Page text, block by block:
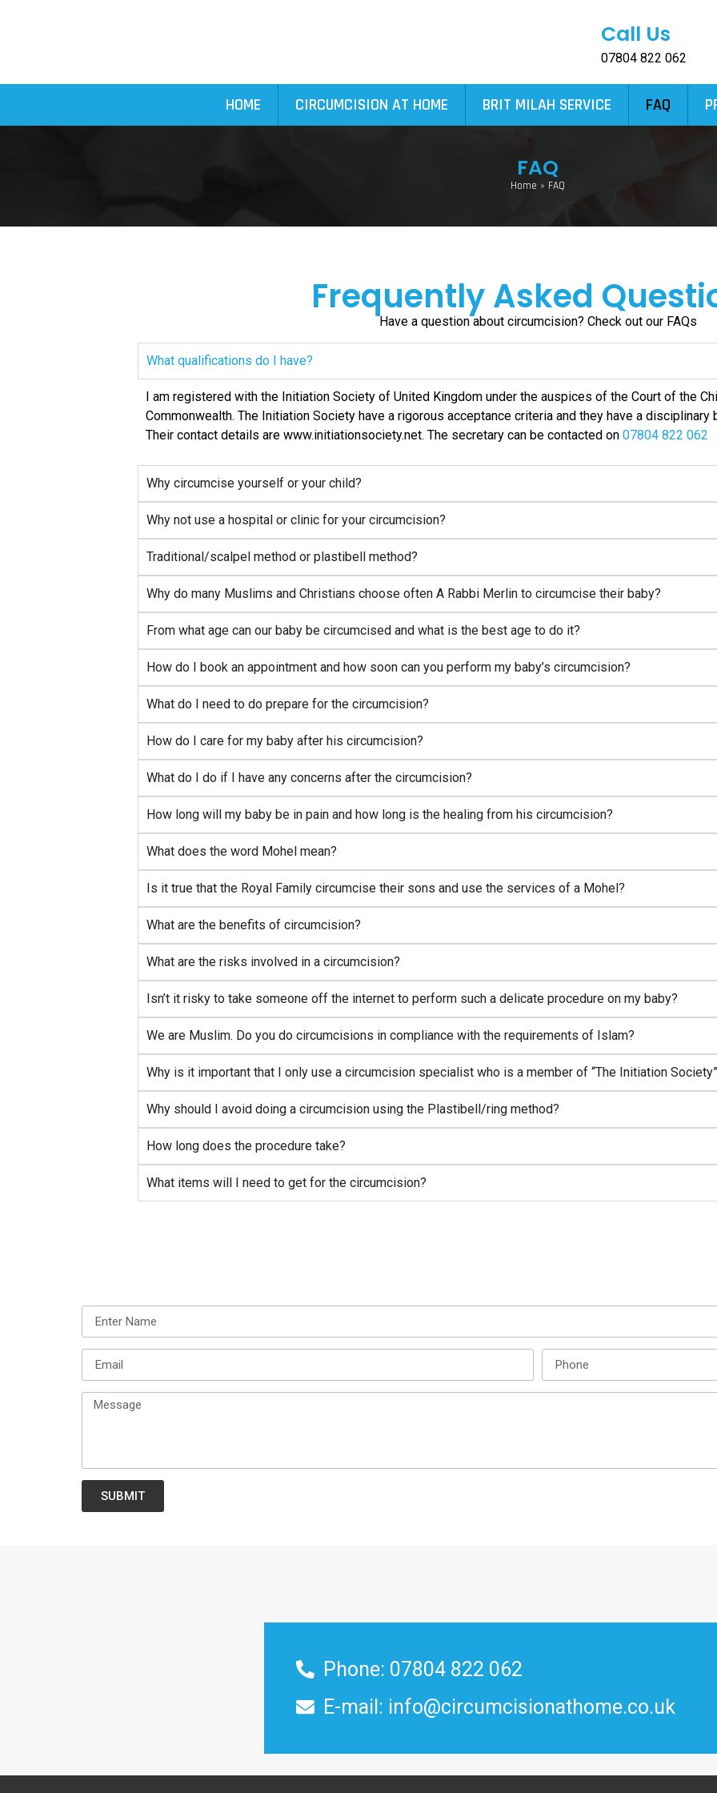
Call Us
07804 822 062
HOME CIRCUMCISION AT HOME BRIT MILAH SERVICE FAQ
FAQ
Home » FAQ
Frequently Asked
Have a question about circumcision? Check out our FAQs
What qualifications do I have?
I am registered with the Initiation Society of United Kingdom under the auspices of the Court of the
Commonwealth. The Initiation Society have a rigorous acceptance criteria and they have a
Their contact details are www.initiationsociety.net. The secretary can be contacted on 07804 822 062
Why circumcise yourself or your child?
Why not use a hospital or clinic for your circumcision?
Traditional/scalpel method or plastibell method?
Why do many Muslims and Christians choose often A Rabbi Merlin to circumcise their baby?
From what age can our baby be circumcised and what is the best age to do it?
How do I book an appointment and how soon can you perform my baby’s circumcision?
What do I need to do prepare for the circumcision?
How do I care for my baby after his circumcision?
What do I do if I have any concerns after the circumcision?
How long will my baby be in pain and how long is the healing from his circumcision?
What does the word Mohel mean?
Is it true that the Royal Family circumcise their sons and use the services of a Mohel?
What are the benefits of circumcision?
What are the risks involved in a circumcision?
Isn’t it risky to take someone off the internet to perform such a delicate procedure on my baby?
We are Muslim. Do you do circumcisions in compliance with the requirements of Islam?
Why is it important that I only use a circumcision specialist who is a member of “The Initiation
Why should I avoid doing a circumcision using the Plastibell/ring method?
How long does the procedure take?
What items will I need to get for the circumcision?
SUBMIT
Phone: 07804 822 062
E-mail: info@circumcisionathome.co.uk